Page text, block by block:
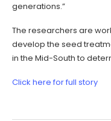
generations.”
The researchers are
develop the seed
in the Mid-South to
Click here for full story